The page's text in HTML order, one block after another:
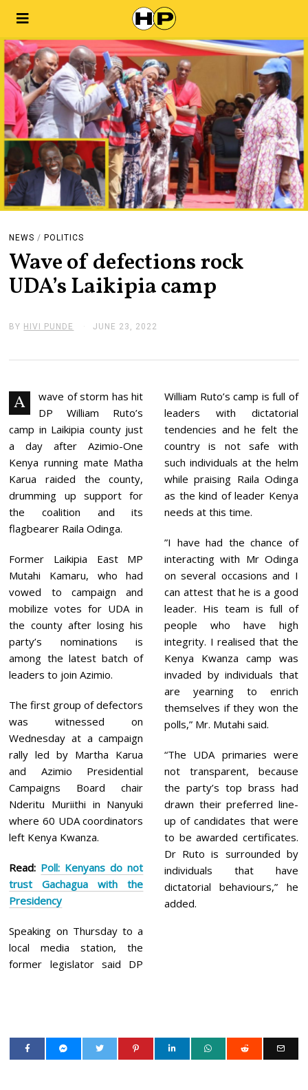
NEWS / POLITICS
Wave of defections rock
UDA’s Laikipia camp
BY HIVI PUNDE JUNE 23, 2022
E
A
wave of storm has hit
DP William Ruto’s
camp in Laikipia county just
a day after Azimio-One
Kenya running mate Matha
Karua raided the county,
drumming up support for
the coalition and its
flagbearer Raila Odinga.
Former Laikipia East MP
Mutahi Kamaru, who had
vowed to campaign and
mobilize votes for UDA in
the county after losing his
party’s nominations is
among the latest batch of
leaders to join Azimio.
The first group of defectors
was witnessed on
Wednesday at a campaign
rally led by Martha Karua
and Azimio Presidential
Campaigns Board chair
Nderitu Muriithi in Nanyuki
where 60 UDA coordinators
left Kenya Kwanza.
Read: Poll: Kenyans do not
trust Gachagua with the
Presidency
Speaking on Thursday to a
local media station, the
former legislator said DP
William Ruto’s camp is full of
leaders with dictatorial
tendencies and he felt the
country is not safe with
such individuals at the helm
while praising Raila Odinga
as the kind of leader Kenya
needs at this time.
”I have had the chance of
interacting with Mr Odinga
on several occasions and I
can attest that he is a good
leader. His team is full of
people who have high
integrity. I realised that the
Kenya Kwanza camp was
invaded by individuals that
are yearning to enrich
themselves if they won the
polls,” Mr. Mutahi said.
“The UDA primaries were
not transparent, because
the party’s top brass had
drawn their preferred line-
up of candidates that were
to be awarded certificates.
Dr Ruto is surrounded by
individuals that have
dictatorial behaviours,” he
added.